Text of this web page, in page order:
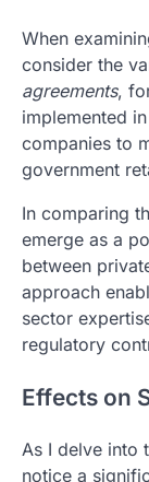
When
consider the
agreements,
implemented
companies to
government
In comparing
emerge as a
between
approach
sector
regulatory
Effects on
As I delve into
notice a